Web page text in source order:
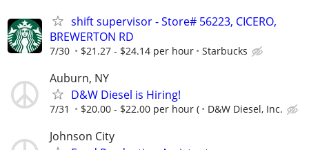
shift supervisor - Store# 56223, CICERO,
BREWERTON RD
7/30 $21.27 - $24.14 per hour Starbucks
Auburn, NY
D&W Diesel is Hiring!
7/31 $20.00 - $22.00 per hour ( D&W Diesel, Inc.
Johnson City